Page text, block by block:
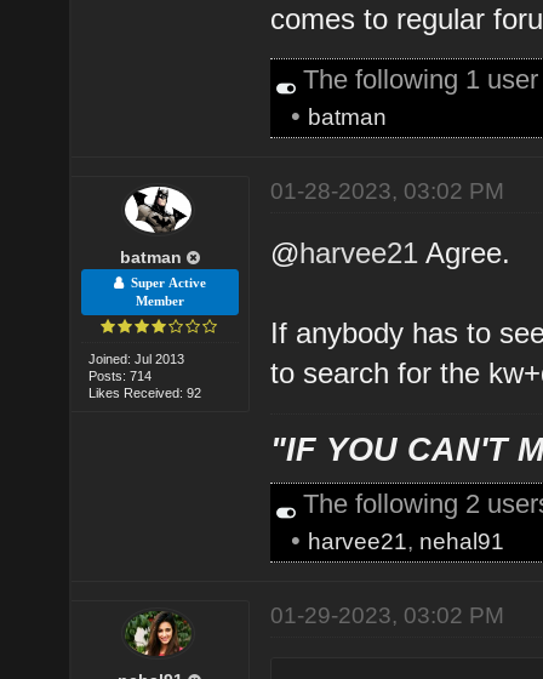
comes to regular
The following 1
• batman
batman
Super Active
Member
Joined: Jul 2013
Posts: 714
Likes Received: 92
01-28-2023, 03:02 PM
@harvee21 Agree.
If anybody has to
to search for the
"IF YOU CAN'T
The following 2
• harvee21, nehal91
01-29-2023, 03:02 PM